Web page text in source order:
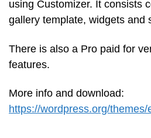
using Customizer. It consists
gallery template, widgets and
There is also a Pro paid for
features.
More info and download:
https://wordpress.org/themes/